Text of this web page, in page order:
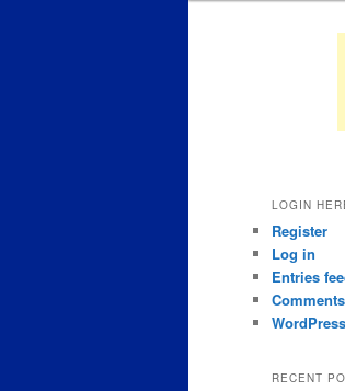
LOGIN
Register
Log in
Entries
RECENT